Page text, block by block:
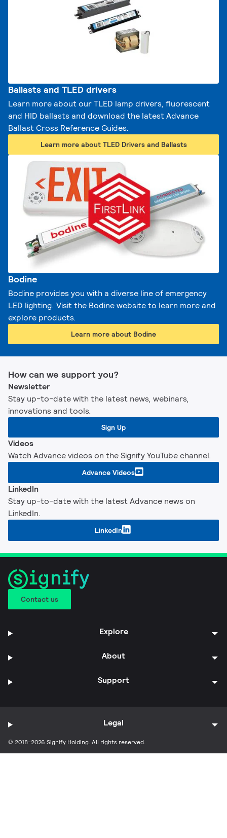
Ballasts and TLED drivers
Learn more about our TLED lamp drivers, fluorescent
and HID ballasts and download the latest Advance
Ballast Cross Reference Guides.
Learn more about TLED Drivers and Ballasts
Bodine
Bodine provides you with a diverse line of emergency
LED lighting. Visit the Bodine website to learn more and
explore products.
Learn more about Bodine
How can we support you?
Newsletter
Stay up-to-date with the latest news, webinars,
innovations and tools.
Sign Up
Videos
Watch Advance videos on the Signify YouTube channel.
Advance Videos
LinkedIn
Stay up-to-date with the latest Advance news on
LinkedIn.
LinkedIn
Contact us
Explore
About
Support
© 2018-2026 Signify Holding. All rights reserved.
Legal